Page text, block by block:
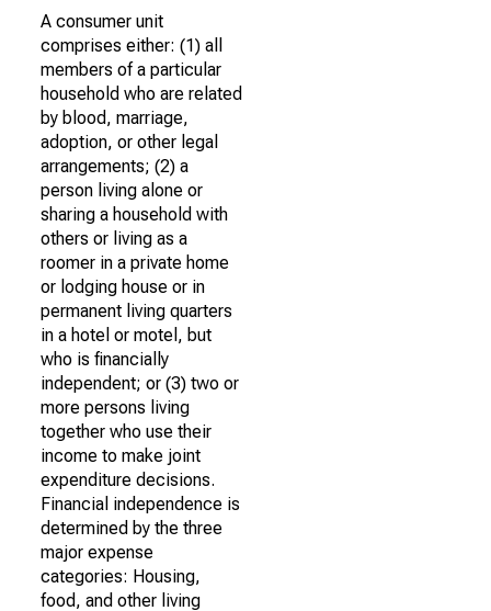
A consumer unit
comprises either: (1) all
members of a particular
household who are related
by blood, marriage,
adoption, or other legal
arrangements; (2) a
person living alone or
sharing a household with
others or living as a
roomer in a private home
or lodging house or in
permanent living quarters
in a hotel or motel, but
who is financially
independent; or (3) two or
more persons living
together who use their
income to make joint
expenditure decisions.
Financial independence is
determined by the three
major expense
categories: Housing,
food, and other living